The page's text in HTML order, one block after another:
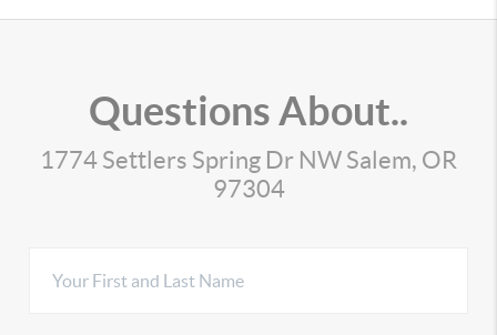
Questions About..
1774 Settlers Spring Dr NW Salem, OR
97304